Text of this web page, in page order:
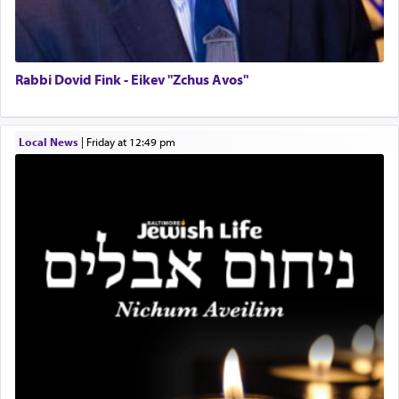
Lastly, the verse regarding King David equates
prayer to 'service' in the Temple, but seemingly
only emphasizing his desire it be equated to the
service of קטרת —Incense.
The prophet Hoshea specifically states how in the
Why then did King David only ask for his prayer
to be as the Incense?
The last detail outlined among the various vessels
Altar, where upon the twice — once in the
morning and again towards the end of the day —
Rabbi Dovid Fink - Eikev "Zchus Avos"
Local News| Friday at 12:49 pm